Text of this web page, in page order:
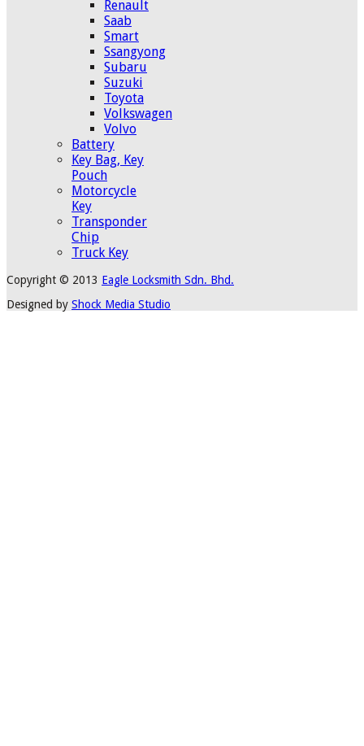
Renault
Saab
Smart
Ssangyong
Subaru
Suzuki
Toyota
Volkswagen
Volvo
Battery
Key Bag, Key
Pouch
Motorcycle
Key
Transponder
Chip
Truck Key
Copyright © 2013 Eagle Locksmith Sdn. Bhd.
Designed by Shock Media Studio